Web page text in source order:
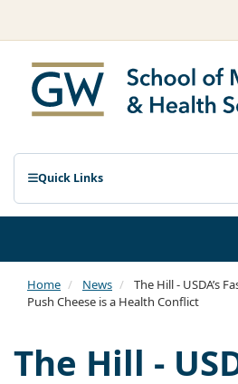
Quick Links
Home News
The Hill - USDA’s
Push Cheese is a Health Conflict
The Hill -